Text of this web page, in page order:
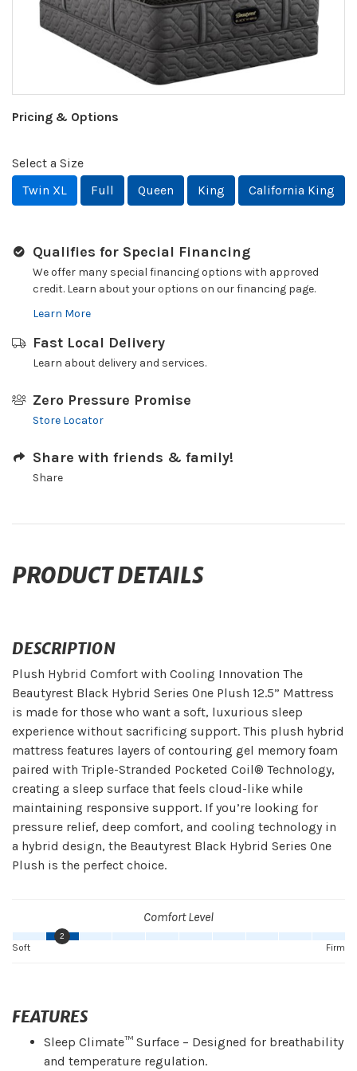
Pricing & Options
Select a Size
Twin XL
Full Queen King California King
Qualifies for Special Financing
We offer many special financing options with approved
credit. Learn about your options on our financing page.
Learn More
Fast Local Delivery
Learn about delivery and services.
Zero Pressure Promise
Store Locator
Share with friends & family!
Share
PRODUCT DETAILS
DESCRIPTION
Plush Hybrid Comfort with Cooling Innovation The
Beautyrest Black Hybrid Series One Plush 12.5” Mattress
is made for those who want a soft, luxurious sleep
experience without sacrificing support. This plush hybrid
mattress features layers of contouring gel memory foam
paired with Triple-Stranded Pocketed Coil® Technology,
creating a sleep surface that feels cloud-like while
maintaining responsive support. If you’re looking for
pressure relief, deep comfort, and cooling technology in
a hybrid design, the Beautyrest Black Hybrid Series One
Plush is the perfect choice.
Comfort Level
2
Firm
Soft
FEATURES
Sleep Climate™ Surface – Designed for breathability
and temperature regulation.